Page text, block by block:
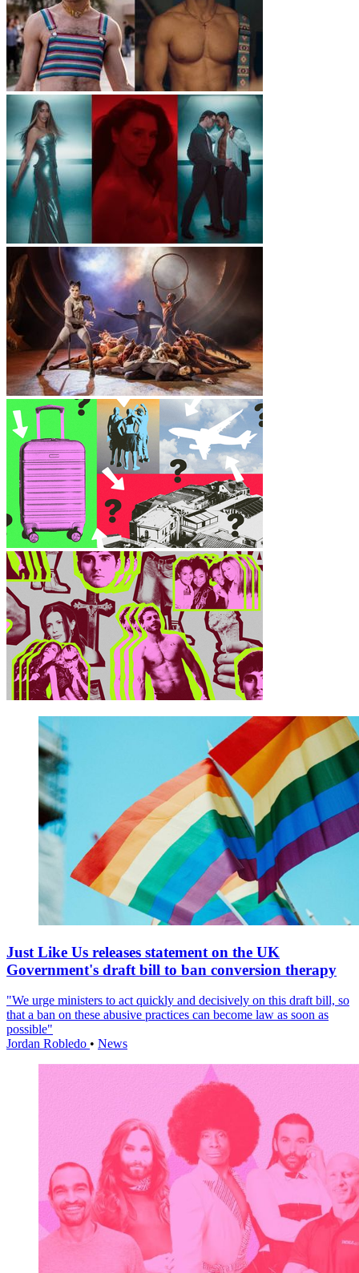
Just Like Us releases statement on the UK
Government's draft bill to ban conversion therapy
"We urge ministers to act quickly and decisively on this draft bill, so
that a ban on these abusive practices can become law as soon as
possible"
Jordan Robledo • News